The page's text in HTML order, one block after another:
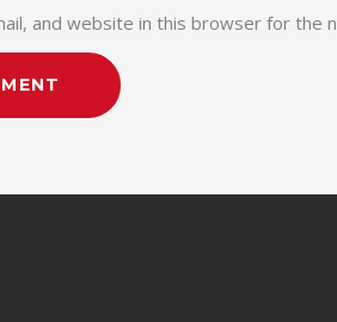
and website in this browser for the